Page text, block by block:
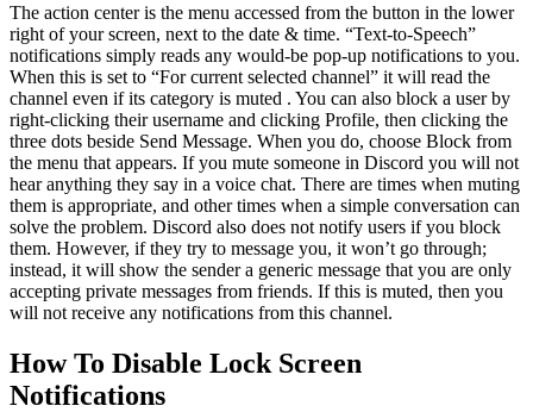
The action center is the menu accessed from the button in the lower
right of your screen, next to the date & time. “Text-to-Speech”
notifications simply reads any would-be pop-up notifications to you.
When this is set to “For current selected channel” it will read the
channel even if its category is muted . You can also block a user by
right-clicking their username and clicking Profile, then clicking the
three dots beside Send Message. When you do, choose Block from
the menu that appears. If you mute someone in Discord you will not
hear anything they say in a voice chat. There are times when muting
them is appropriate, and other times when a simple conversation can
solve the problem. Discord also does not notify users if you block
them. However, if they try to message you, it won’t go through;
instead, it will show the sender a generic message that you are only
accepting private messages from friends. If this is muted, then you
will not receive any notifications from this channel.
How To Disable Lock Screen
Notifications